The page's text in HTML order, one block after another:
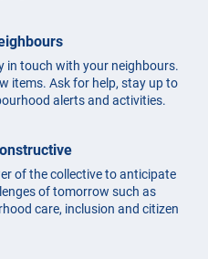
in touch with your neighbours.
items. Ask for help, stay up to
alerts and activities.
of the collective to anticipate
of tomorrow such as
care, inclusion and citizen